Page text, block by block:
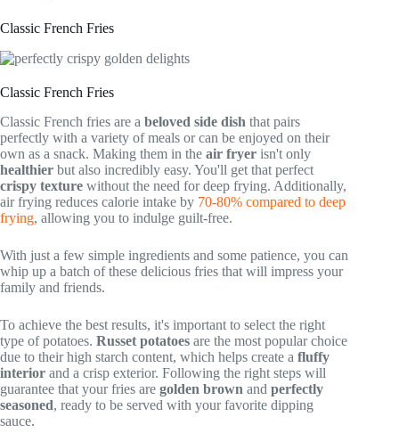
Classic French Fries
Classic French Fries
Classic French fries are a beloved side dish that pairs
perfectly with a variety of meals or can be enjoyed on their
own as a snack. Making them in the air fryer isn't only
healthier but also incredibly easy. You'll get that perfect
crispy texture without the need for deep frying. Additionally,
air frying reduces calorie intake by 70-80% compared to deep
frying, allowing you to indulge guilt-free.
With just a few simple ingredients and some patience, you can
whip up a batch of these delicious fries that will impress your
family and friends.
To achieve the best results, it's important to select the right
type of potatoes. Russet potatoes are the most popular choice
due to their high starch content, which helps create a fluffy
interior and a crisp exterior. Following the right steps will
guarantee that your fries are golden brown and perfectly
seasoned, ready to be served with your favorite dipping
sauce.